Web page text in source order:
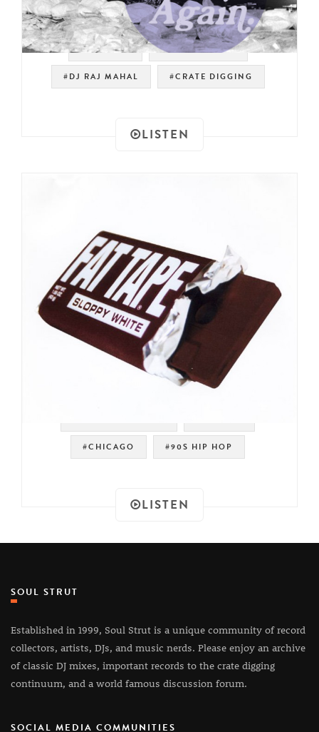
#SAMPLES #DRUM BREAKS
#DJ RAJ MAHAL #CRATE DIGGING
LISTEN
#CHICAGO #90S HIP HOP
LISTEN
SOUL STRUT
Established in 1999, Soul Strut is a unique community of record
collectors, artists, DJs, and music nerds. Please enjoy an archive
of classic DJ mixes, important records to the crate digging
continuum, and a world famous discussion forum.
SOCIAL MEDIA COMMUNITIES